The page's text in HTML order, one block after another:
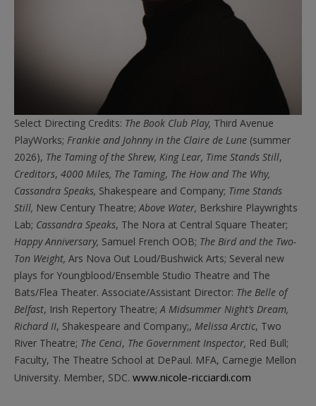
Select Directing Credits: The Book Club Play, Third Avenue
PlayWorks; Frankie and Johnny in the Claire de Lune (summer
2026), The Taming of the Shrew, King Lear, Time Stands Still,
Creditors, 4000 Miles, The Taming, The How and The Why,
Cassandra Speaks, Shakespeare and Company; Time Stands
Still, New Century Theatre;Above Water, Berkshire Playwrights
Lab; Cassandra Speaks, The Nora at Central Square Theater;
Happy Anniversary, Samuel French OOB; The Bird and the Two-
Ton Weight, Ars Nova Out Loud/Bushwick Arts; Several new
plays for Youngblood/Ensemble Studio Theatre and The
Bats/Flea Theater. Associate/Assistant Director: The Belle of
Belfast, Irish Repertory Theatre;A Midsummer Night’s Dream,
Richard II, Shakespeare and Company;, Melissa Arctic, Two
River Theatre; The Cenci, The Government Inspector, Red Bull;
Faculty, The Theatre School at DePaul. MFA, Carnegie Mellon
University. Member, SDC. www.nicole-ricciardi.com